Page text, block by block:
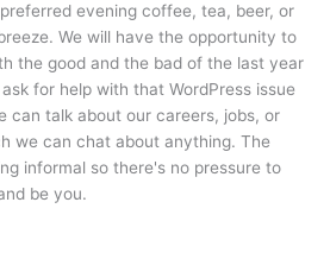
evening coffee, tea, beer, or
We will have the opportunity to
the good and the bad of the last year
for help with that WordPress issue
can talk about our careers, jobs, or
we can chat about anything. The
informal so there's no pressure to
be you.